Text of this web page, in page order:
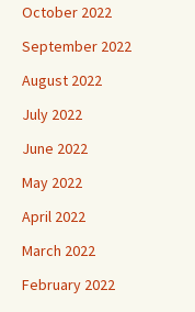
October 2022
September 2022
August 2022
July 2022
June 2022
May 2022
April 2022
March 2022
February 2022